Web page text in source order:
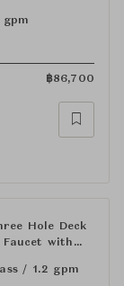
gpm
฿86,700
Hole Deck
with
/ 1.2 gpm